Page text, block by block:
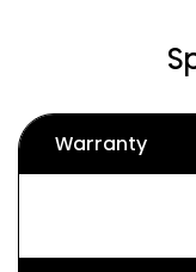
Warranty